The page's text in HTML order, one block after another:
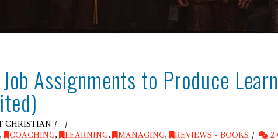
Assignments to Produce
CHRISTIAN
, COACHING, LEARNING, MANAGING, REVIEWS - BOOKS 2